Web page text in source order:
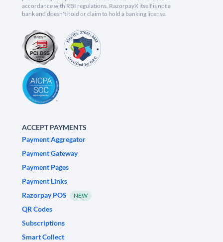
accordance with RBI regulations. RazorpayX itself is not a
bank and doesn't hold or claim to hold a banking license.
ACCEPT PAYMENTS
Payment Aggregator
Payment Gateway
Payment Pages
Payment Links
Razorpay POS
NEW
QR Codes
Subscriptions
Smart Collect